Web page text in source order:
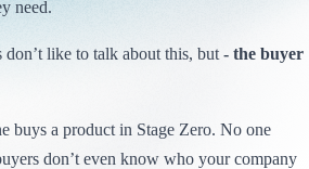
need.
like to talk about this, but - the buyer
buys a product in Stage Zero. No one
don’t even know who your company